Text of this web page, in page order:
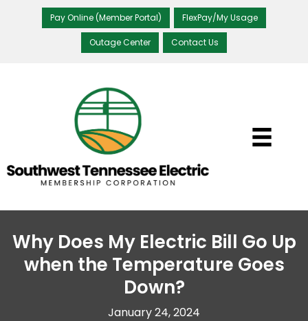
Pay Online (Member Portal) FlexPay/My Usage
Outage Center Contact Us
Why Does My Electric Bill Go Up
when the Temperature Goes
Down?
January 24, 2024